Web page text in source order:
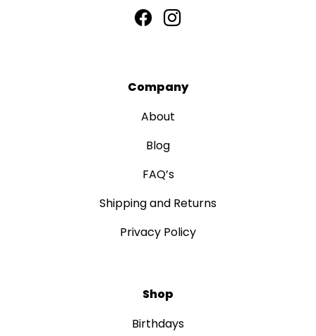
Company
About
Blog
FAQ’s
Shipping and Returns
Privacy Policy
Shop
Birthdays